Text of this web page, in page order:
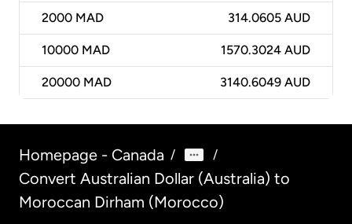
2000 MAD 314.0605 AUD
10000 MAD 1570.3024 AUD
20000 MAD 3140.6049 AUD
Homepage - Canada / /
Convert Australian Dollar (Australia) to
Moroccan Dirham (Morocco)